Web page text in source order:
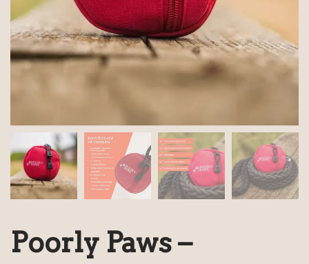
Poorly Paws –